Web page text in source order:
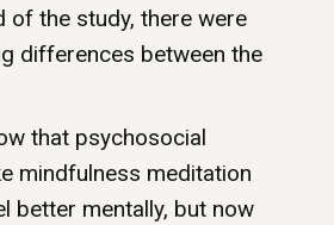
of the study, there were
differences between the
that psychosocial
mindfulness meditation
better mentally, but now